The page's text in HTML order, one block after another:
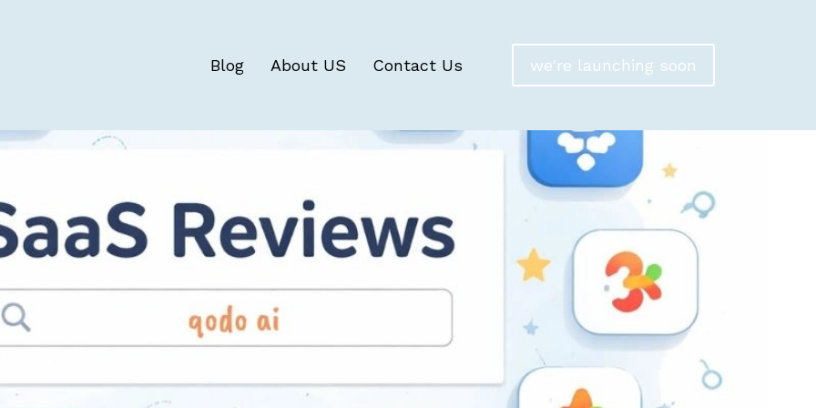
Blog About US Contact Us we're launching soon